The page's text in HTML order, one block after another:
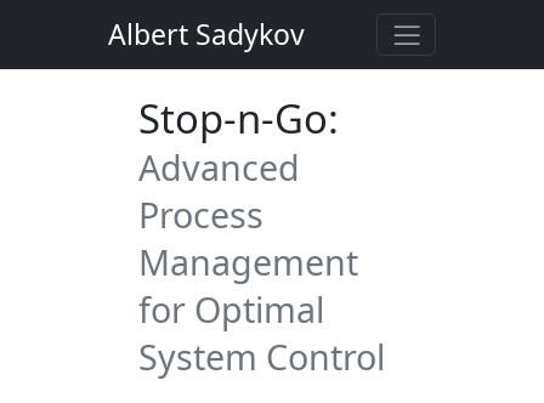
Albert Sadykov
Stop-n-Go:
Advanced
Process
Management
for Optimal
System Control